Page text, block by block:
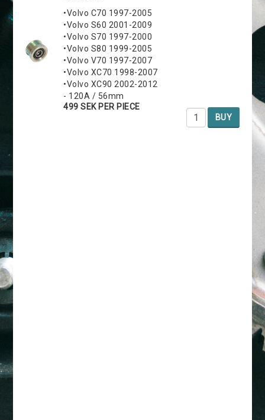
•Volvo C70 1997-2005
•Volvo S60 2001-2009
•Volvo S70 1997-2000
•Volvo S80 1999-2005
•Volvo V70 1997-2007
•Volvo XC70 1998-2007
•Volvo XC90 2002-2012
- 120A / 56mm
499 SEK PER PIECE
BUY